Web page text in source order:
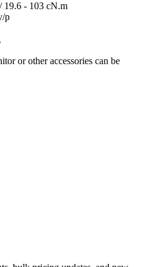
19.6 - 103 cN.m
p
or other accessories can be